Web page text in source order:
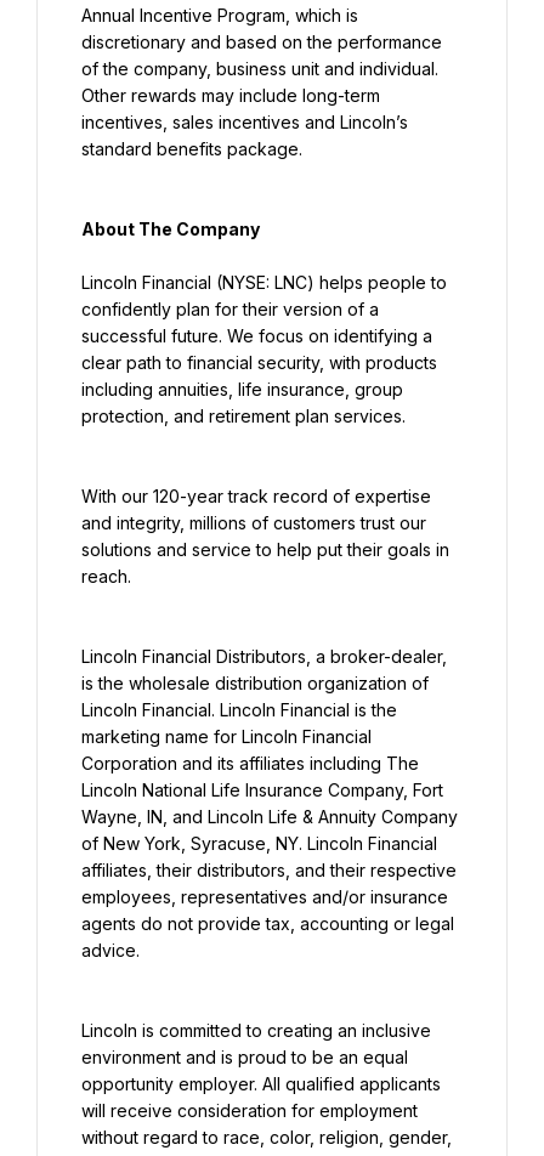
Annual Incentive Program, which is
discretionary and based on the performance
of the company, business unit and individual.
Other rewards may include long-term
incentives, sales incentives and Lincoln’s
standard benefits package.
About The Company
Lincoln Financial (NYSE: LNC) helps people to
confidently plan for their version of a
successful future. We focus on identifying a
clear path to financial security, with products
including annuities, life insurance, group
protection, and retirement plan services.
With our 120-year track record of expertise
and integrity, millions of customers trust our
solutions and service to help put their goals in
reach.
Lincoln Financial Distributors, a broker-dealer,
is the wholesale distribution organization of
Lincoln Financial. Lincoln Financial is the
marketing name for Lincoln Financial
Corporation and its affiliates including The
Lincoln National Life Insurance Company, Fort
Wayne, IN, and Lincoln Life & Annuity Company
of New York, Syracuse, NY. Lincoln Financial
affiliates, their distributors, and their respective
employees, representatives and/or insurance
agents do not provide tax, accounting or legal
advice.
Lincoln is committed to creating an inclusive
environment and is proud to be an equal
opportunity employer. All qualified applicants
will receive consideration for employment
without regard to race, color, religion, gender,